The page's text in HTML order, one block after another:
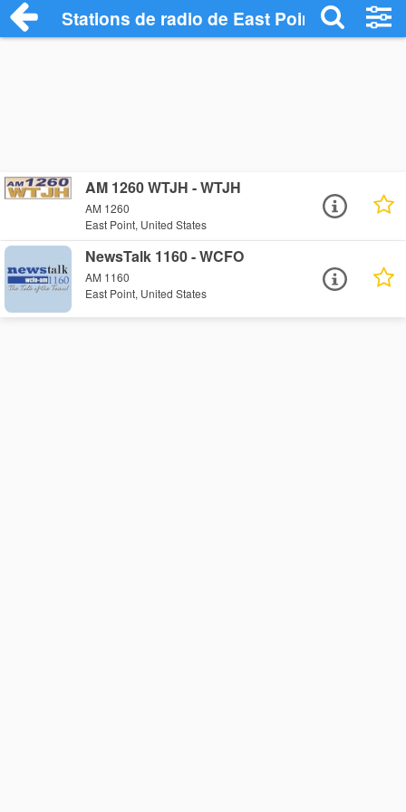
Stations de radio de East Point
AM 1260 WTJH - WTJH
AM 1260
East Point, United States
NewsTalk 1160 - WCFO
AM 1160
East Point, United States